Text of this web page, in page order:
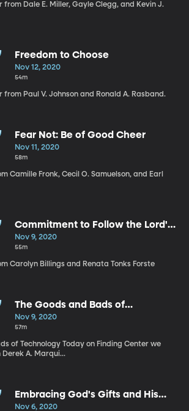
from Dale E. Miller, Gayle Clegg, and Kevin J.
Freedom to Choose
Nov 12, 2020
54m
from Paul V. Johnson and Ronald A. Rasband.
Fear Not: Be of Good Cheer
Nov 11, 2020
58m
Camille Fronk, Cecil O. Samuelson, and Earl
Commitment to Follow the Lord's
Way
Nov 9, 2020
55m
Carolyn Billings and Renata Tonks Forste
The Goods and Bads of
Technology
Nov 9, 2020
57m
of Technology Today on Finding Center we
A. Marqui...
Embracing God's Gifts and His
Influence
Nov 6, 2020